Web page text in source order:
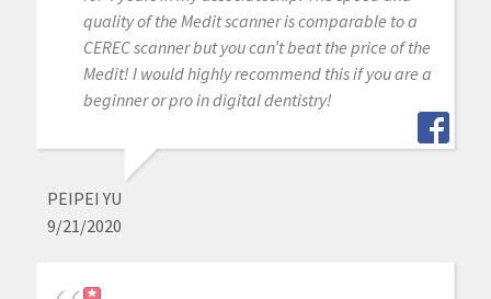
quality of the Medit scanner is comparable to a
CEREC scanner but you can’t beat the price of the
Medit! I would highly recommend this if you are a
beginner or pro in digital dentistry!
PEIPEI YU
9/21/2020